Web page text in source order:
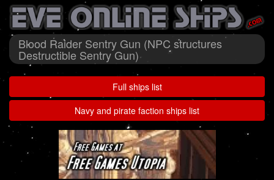
Blood Raider Sentry Gun (NPC structures
Destructible Sentry Gun)
Full ships list
Navy and pirate faction ships list